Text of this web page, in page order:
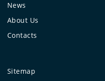
News
About Us
Contacts
Sitemap